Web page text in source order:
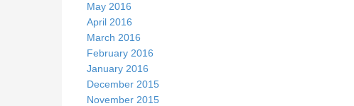
May 2016
April 2016
March 2016
February 2016
January 2016
December 2015
November 2015